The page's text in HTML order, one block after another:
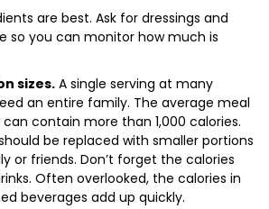
are best. Ask for dressings and
so you can monitor how much is
sizes. A single serving at many
an entire family. The average meal
contain more than 1,000 calories.
be replaced with smaller portions
or friends. Don’t forget the calories
Often overlooked, the calories in
beverages add up quickly.